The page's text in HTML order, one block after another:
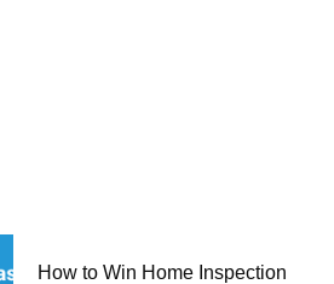
How to Win Home Inspection